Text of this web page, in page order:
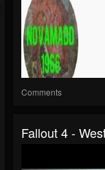
Comments
Fallout 4 -